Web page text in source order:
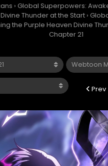
› Global Superpowers:
Thunder at the Start ›
the Purple Heaven Divine
Chapter 21
Prev